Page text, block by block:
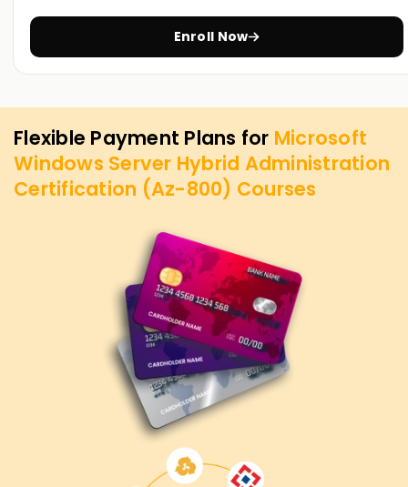
Enroll Now
Flexible Payment Plans for Microsoft
Windows Server Hybrid Administration
Certification (Az-800) Courses